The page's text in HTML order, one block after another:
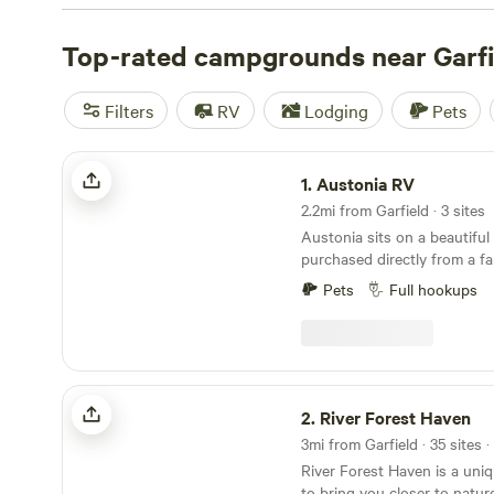
your next camping trip near Garfield.
Top-rated campgrounds near
Filters RV Lodging Pets
Austonia RV
1.Austonia RV
2.2mi from Garfield · 3 sites
Austonia sits on a beautiful
purchased directly from a
homesteaded it in the mid
to downtown while still
by bringing the world of
possible. We&nbsp;have
huge concrete pad sites,
power, water, and septic,
Onsite Laundry Room with
with an easy app based
Restrooms with large Shower
Pets Full hookups
River Forest Haven
2. River Forest Haven
3mi from Garfield · 35 sites
River Forest Haven is a